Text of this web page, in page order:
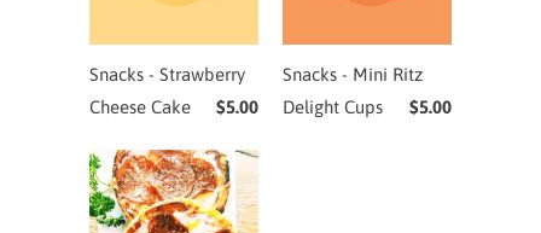
Snacks - Strawberry
Cheese Cake
$5.00
Snacks - Mini Ritz
Delight Cups
$5.00